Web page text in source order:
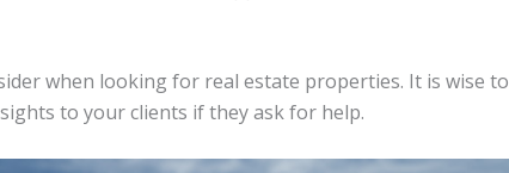
when looking for real estate properties. It is wise to
to your clients if they ask for help.